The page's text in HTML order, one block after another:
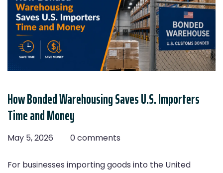
How Bonded Warehousing Saves U.S. Importers
Time and Money
May 5, 2026 0 comments
For businesses importing goods into the United